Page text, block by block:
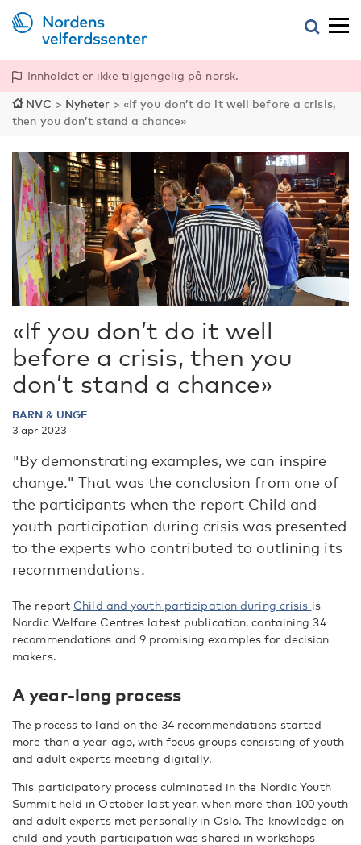
Innholdet er ikke tilgjengelig på norsk.
NVC > Nyheter > «If you don’t do it well before a crisis,
then you don’t stand a chance»
«If you don’t do it well
before a crisis, then you
don’t stand a chance»
BARN & UNGE
3 apr 2023
"By demonstrating examples, we can inspire
change." That was the conclusion from one of
the participants when the report Child and
youth participation during crisis was presented
to the experts who contributed to outlining its
recommendations.
The report Child and youth participation during crisis is
Nordic Welfare Centres latest publication, containing 34
recommendations and 9 promising examples for decision
makers.
A year-long process
The process to land on the 34 recommendations started
more than a year ago, with focus groups consisting of youth
and adult experts meeting digitally.
This participatory process culminated in the Nordic Youth
Summit held in October last year, when more than 100 youth
and adult experts met personally in Oslo. The knowledge on
child and youth participation was shared in workshops